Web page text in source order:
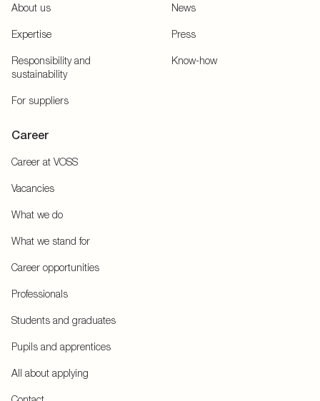
About us
Expertise
Responsibility and
sustainability
For suppliers
News
Press
Know-how
Career
Career at VOSS
Vacancies
What we do
What we stand for
Career opportunities
Professionals
Students and graduates
Pupils and apprentices
All about applying